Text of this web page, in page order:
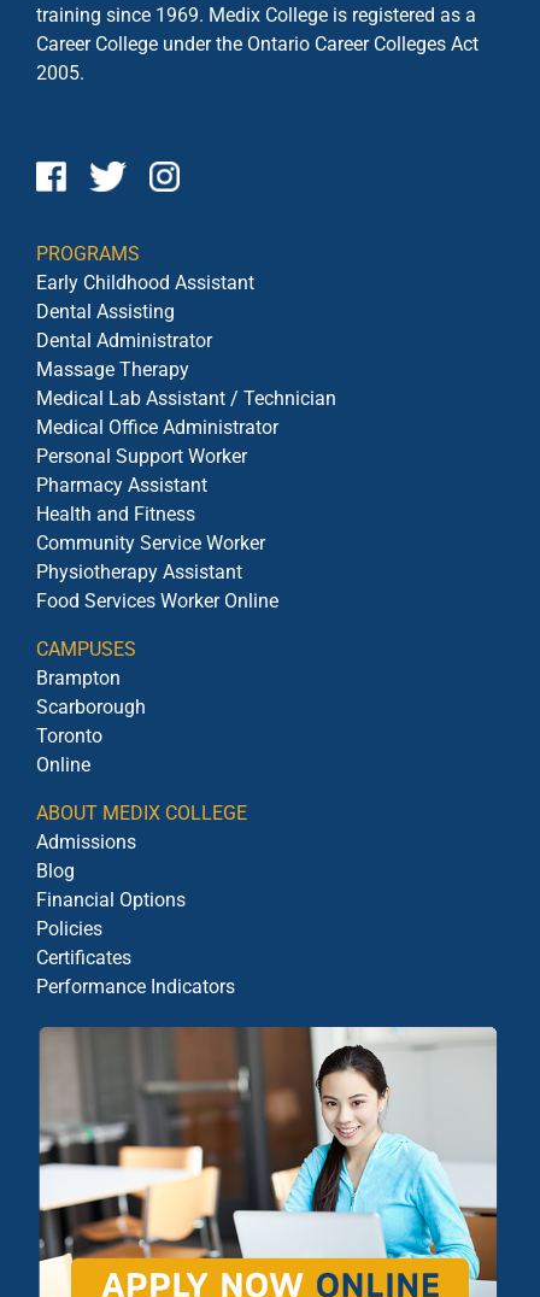
training since 1969. Medix College is registered as a
Career College under the Ontario Career Colleges Act
2005.
PROGRAMS
Early Childhood Assistant
Dental Assisting
Dental Administrator
Massage Therapy
Medical Lab Assistant / Technician
Medical Office Administrator
Personal Support Worker
Pharmacy Assistant
Health and Fitness
Community Service Worker
Physiotherapy Assistant
Food Services Worker Online
CAMPUSES
Brampton
Scarborough
Toronto
Online
ABOUT MEDIX COLLEGE
Admissions
Blog
Financial Options
Policies
Certificates
Performance Indicators